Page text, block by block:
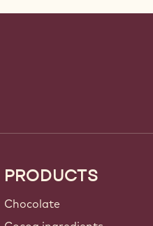
PRODUCTS
Chocolate